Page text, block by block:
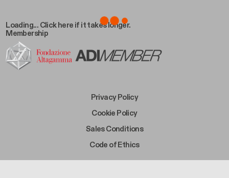
Loading... Click here if it takes longer.
Membership
Footer Bottom Left
Privacy Policy
Footer Bottom Left Middle
Cookie Policy
Footer Bottom Right Middle
Sales Conditions
Footer Bottom Right
Code of Ethics